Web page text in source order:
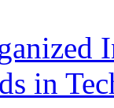
in